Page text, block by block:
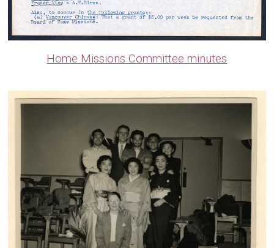
Home Missions Committee minutes